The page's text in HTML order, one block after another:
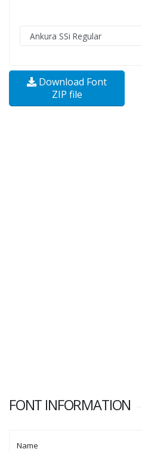
Download Font
ZIP file
FONT INFORMATION
Name